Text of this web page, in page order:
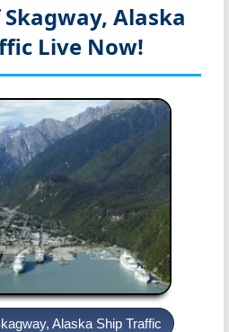
Alaska
Live Now!
Alaska Ship Traffic